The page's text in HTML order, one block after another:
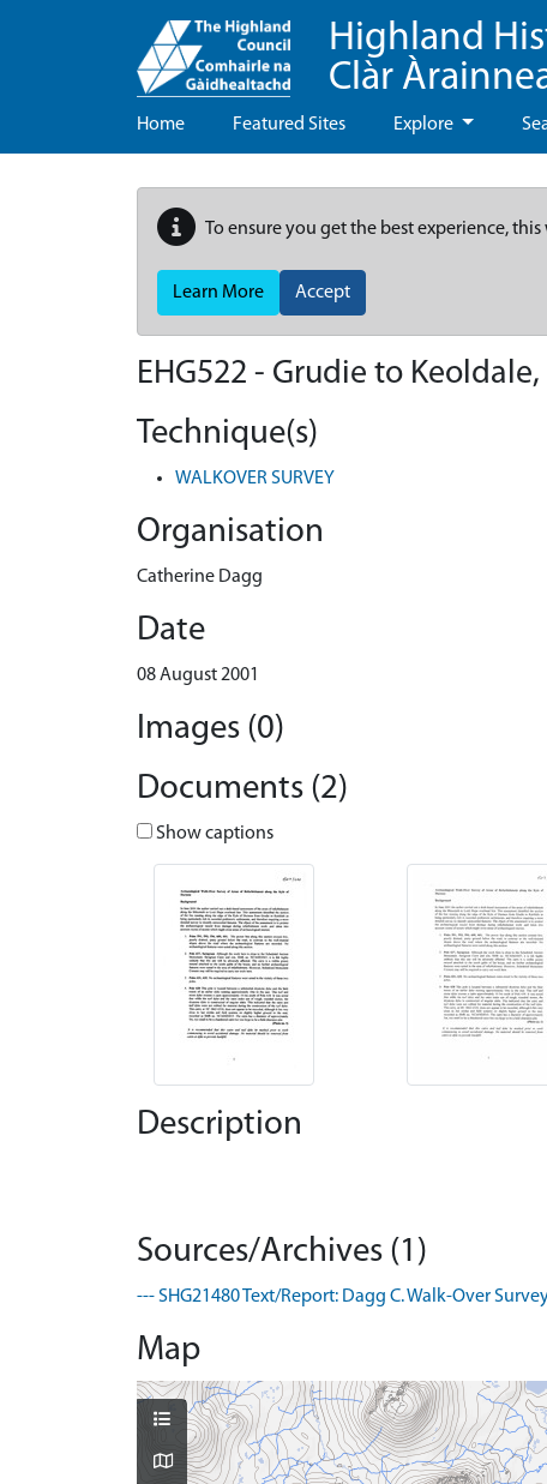
Highland
Clàr
Home Featured Sites Explore
To ensure you get the best experience, this
Learn More Accept
EHG522 - Grudie to
Technique(s)
WALKOVER SURVEY
Organisation
Catherine Dagg
Date
08 August 2001
Images (0)
Documents (2)
Show captions
Description
Sources/Archives (1)
--- SHG21480 Text/Report: Dagg C. Walk-Over
Map